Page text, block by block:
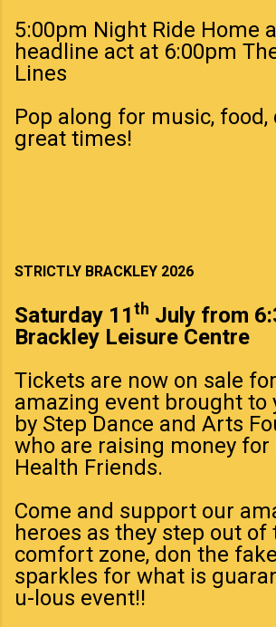
5:00pm Night Ride Home
headline act at 6:00pm
Lines
Pop along for music, food,
great times!
STRICTLY BRACKLEY 2026
Saturday 11th July from
Brackley Leisure Centre
Tickets are now on sale
amazing event brought to
by Step Dance and Arts
who are raising money for
Health Friends.
Come and support our
heroes as they step out of
comfort zone, don the
sparkles for what is
u-lous event!!